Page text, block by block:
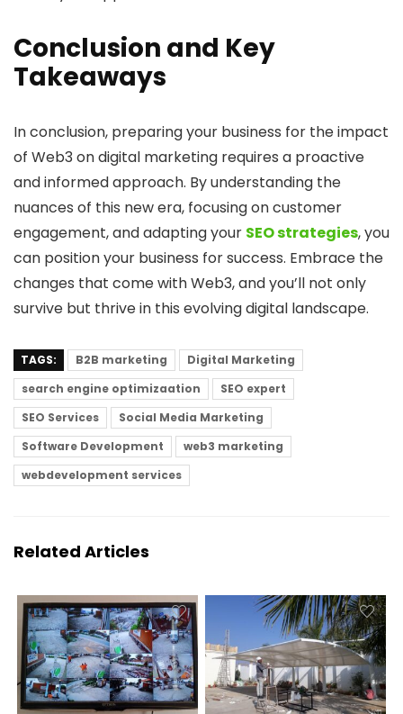
Conclusion and Key
Takeaways
In conclusion, preparing your business for the impact
of Web3 on digital marketing requires a proactive
and informed approach. By understanding the
nuances of this new era, focusing on customer
engagement, and adapting your SEO strategies, you
can position your business for success. Embrace the
changes that come with Web3, and you’ll not only
survive but thrive in this evolving digital landscape.
TAGS: B2B marketing
Digital Marketing
search engine optimizaation
SEO expert
SEO Services
Social Media Marketing
Software Development
web3 marketing
webdevelopment services
Related Articles